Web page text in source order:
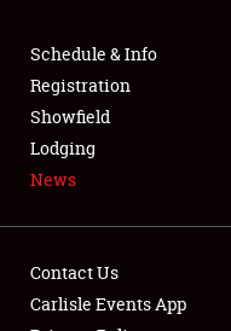
SPONSORSHIP
LODGING
NEWS
Schedule & Info
Registration
Showfield
Lodging
News
Contact Us
Carlisle Events App